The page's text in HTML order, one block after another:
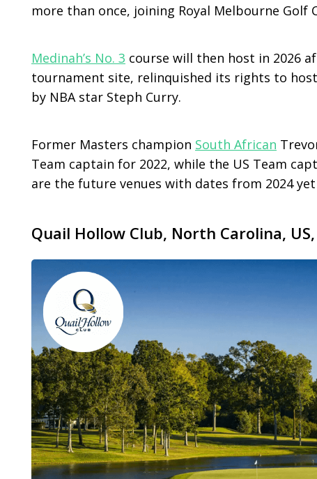
more than once, joining Royal Melbourne Golf
Medinah’s No. 3 course will then host in 2026
tournament site, relinquished its rights to
by NBA star Steph Curry.
Former Masters champion South African
Team captain for 2022, while the US Team
are the future venues with dates from 2024
Quail Hollow Club, North Carolina,